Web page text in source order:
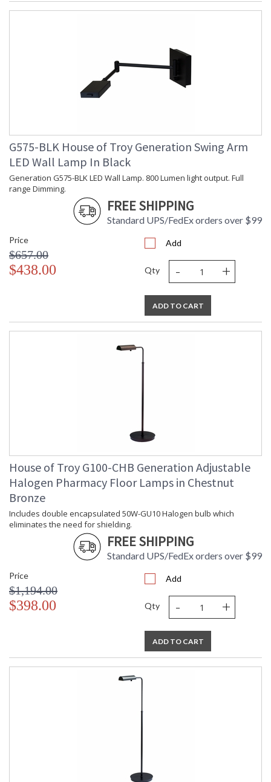
G575-BLK House of Troy Generation Swing Arm
LED Wall Lamp In Black
Generation G575-BLK LED Wall Lamp. 800 Lumen light output. Full
range Dimming.
FREE SHIPPING
Standard UPS/FedEx orders over $99
Price
$657.00
$438.00
Add
Qty - +
ADD TO CART
House of Troy G100-CHB Generation Adjustable
Halogen Pharmacy Floor Lamps in Chestnut
Bronze
Includes double encapsulated 50W-GU10 Halogen bulb which
eliminates the need for shielding.
FREE SHIPPING
Standard UPS/FedEx orders over $99
Price
$1,194.00
$398.00
Add
Qty - +
ADD TO CART